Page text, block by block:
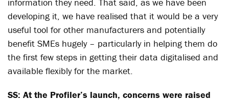
developing it, we have realised that it would be a very
useful tool for other manufacturers and potentially
benefit SMEs hugely – particularly in helping them do
the first few steps in getting their data digitalised and
available flexibly for the market.
SS: At the Profiler’s launch, concerns were raised